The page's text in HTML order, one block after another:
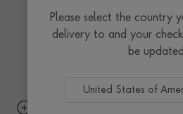
Please select the country
delivery to and your
be